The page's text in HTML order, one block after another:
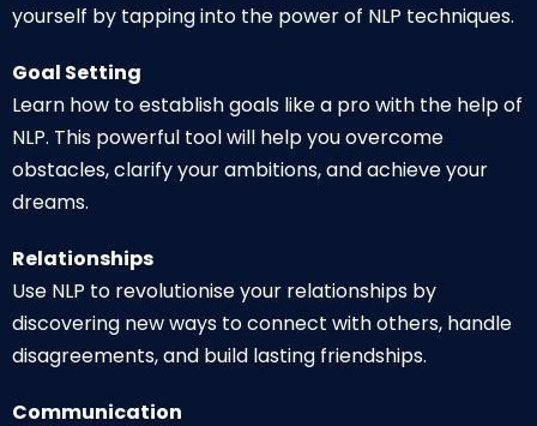
yourself by tapping into the power of NLP techniques.
Goal Setting
Learn how to establish goals like a pro with the help of
NLP. This powerful tool will help you overcome
obstacles, clarify your ambitions, and achieve your
dreams.
Relationships
Use NLP to revolutionise your relationships by
discovering new ways to connect with others, handle
disagreements, and build lasting friendships.
Communication